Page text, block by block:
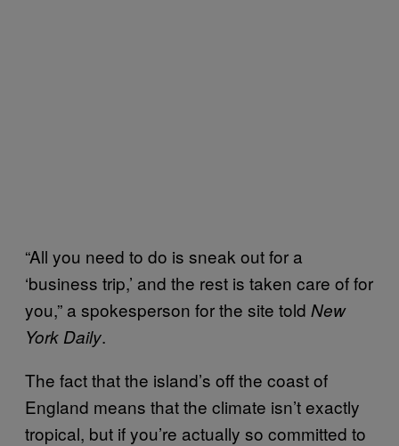
“All you need to do is sneak out for a
‘business trip,’ and the rest is taken care of for
you,” a spokesperson for the site told New
York Daily.
The fact that the island’s off the coast of
England means that the climate isn’t exactly
tropical, but if you’re actually so committed to